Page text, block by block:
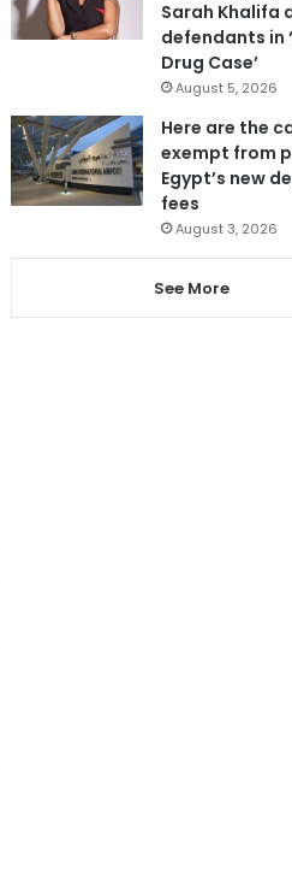
Sarah Khalifa
defendants in
Drug Case’
August 5, 2026
Here are the
exempt from
Egypt’s new
fees
August 3, 2026
See More